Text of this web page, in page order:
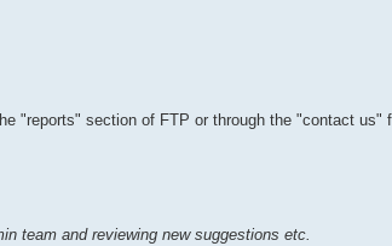
"reports" section of FTP or through the "contact us"
team and reviewing new suggestions etc.